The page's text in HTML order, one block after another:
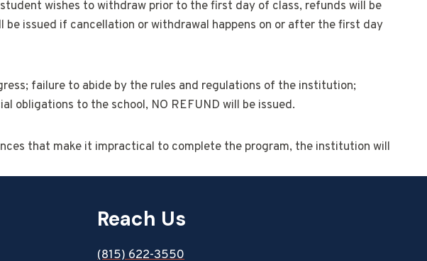
wishes to withdraw prior to the first day of class, refunds will be
issued if cancellation or withdrawal happens on or after the first day
failure to abide by the rules and regulations of the institution;
obligations to the school, NO REFUND will be issued.
that make it impractical to complete the program, the institution will
Reach Us
(815) 622-3550